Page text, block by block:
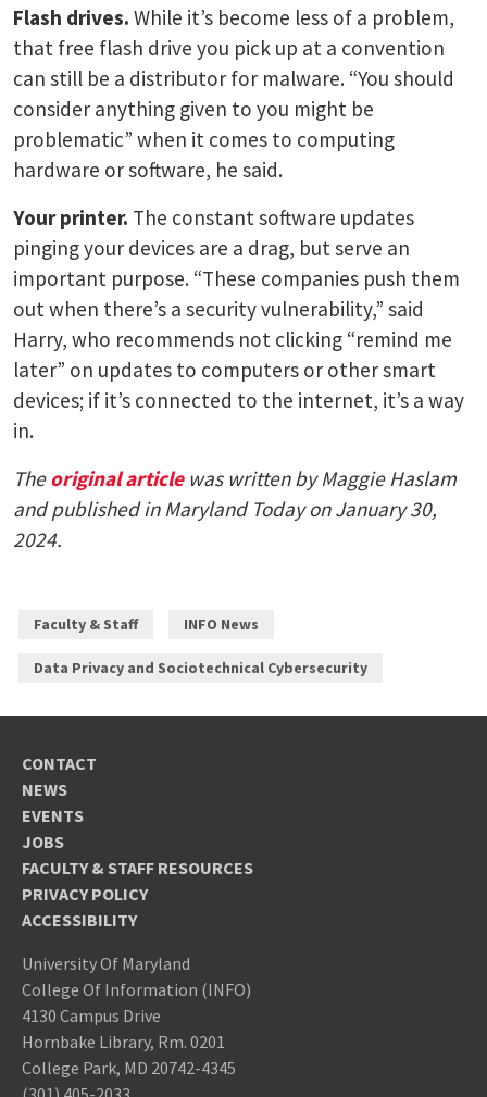
Flash drives. While it’s become less of a problem,
that free flash drive you pick up at a convention
can still be a distributor for malware. “You should
consider anything given to you might be
problematic” when it comes to computing
hardware or software, he said.
Your printer. The constant software updates
pinging your devices are a drag, but serve an
important purpose. “These companies push them
out when there’s a security vulnerability,” said
Harry, who recommends not clicking “remind me
later” on updates to computers or other smart
devices; if it’s connected to the internet, it’s a way
in.
Theoriginal articlewas written by Maggie Haslam
and published in Maryland Today on January 30,
2024.
Faculty & Staff INFO News
Data Privacy and Sociotechnical Cybersecurity
CONTACT
NEWS
EVENTS
JOBS
FACULTY & STAFF RESOURCES
PRIVACY POLICY
ACCESSIBILITY
University Of Maryland
College Of Information (INFO)
4130 Campus Drive
Hornbake Library, Rm. 0201
College Park, MD 20742-4345